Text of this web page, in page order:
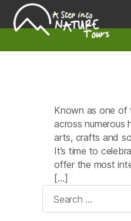
Step
Known as one of
across numerous
arts, crafts and
It’s time to
offer the most
[…]
Search
for: